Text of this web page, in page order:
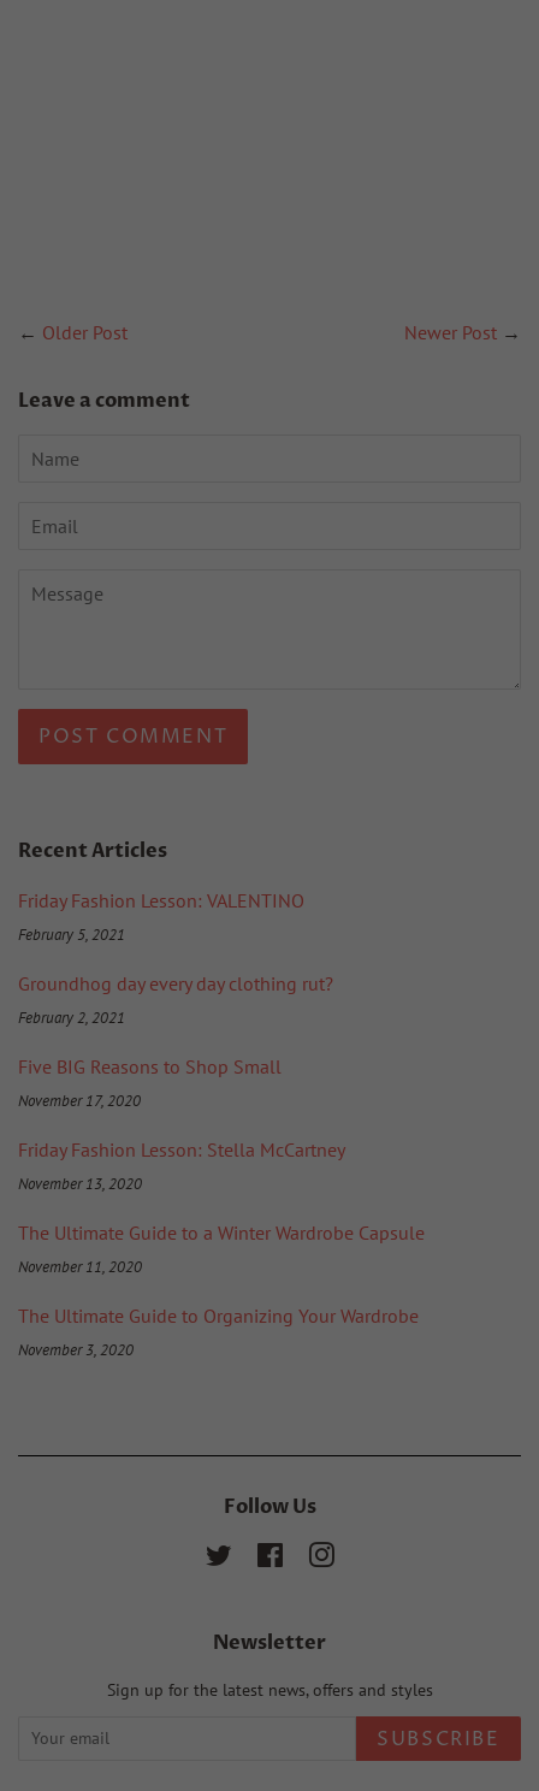
← Older Post Newer Post →
Leave a comment
Name
Email
Message
Recent Articles
Friday Fashion Lesson: VALENTINO
February 5, 2021
Groundhog day every day clothing rut?
February 2, 2021
Five BIG Reasons to Shop Small
November 17, 2020
Friday Fashion Lesson: Stella McCartney
November 13, 2020
The Ultimate Guide to a Winter Wardrobe Capsule
November 11, 2020
The Ultimate Guide to Organizing Your Wardrobe
November 3, 2020
Follow Us
Twitter FacebookInstagram
Newsletter
Sign up for the latest news, offers and styles
SUBSCRIBE